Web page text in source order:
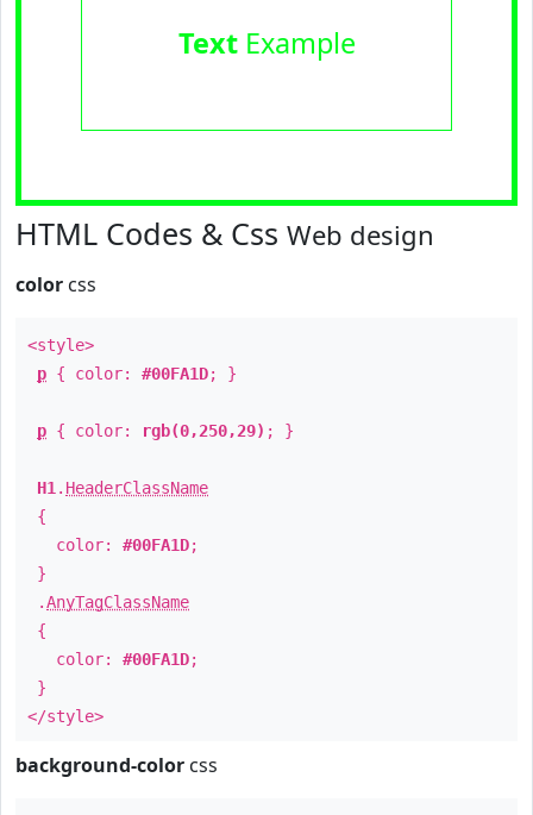
TextExample
HTML Codes & Css Web design
color css
<style>
p { color: #00FA1D; }
p { color: rgb(0,250,29) ; }
H1 . HeaderClassName
{
color: #00FA1D;
}
.AnyTagClassName
{
color: #00FA1D;
}
</style>
background-color css